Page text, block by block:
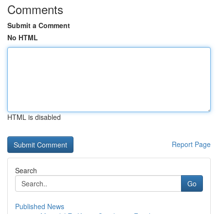
Comments
Submit a Comment
No HTML
HTML is disabled
Report Page
Search
Go
Published News